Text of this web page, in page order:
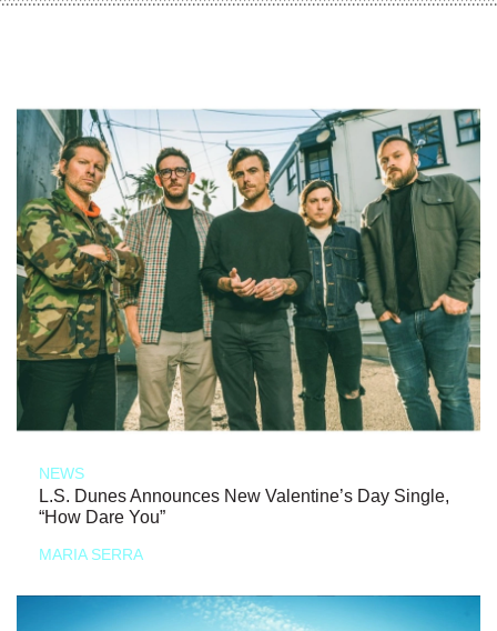
NEWS
L.S. Dunes Announces New Valentine’s Day Single,
“How Dare You”
MARIA SERRA